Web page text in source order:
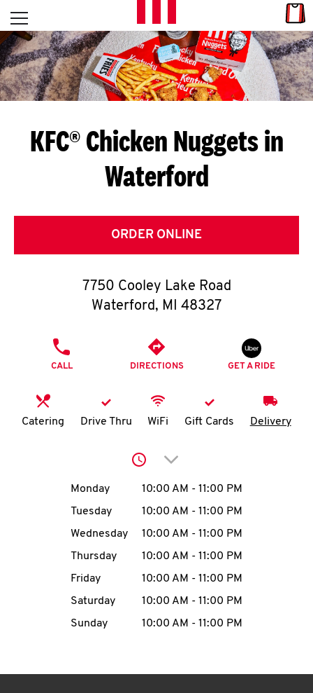
Skip to content
L
E
T
S
G
E
T
O
K
N
account
MENU
Open mobile menu
Return to Nav
KFC® Chicken Nuggets in
Waterford
ORDER ONLINE
7750 Cooley Lake Road
Waterford, MI 48327
CALL DIRECTIONS GET A RIDE
Catering Drive Thru WiFi Gift Cards Delivery
Click to expand or
Day of the WeekHours
Monday 10:00 AM - 11:00 PM
Tuesday
10:00 AM - 11:00 PM
Wednesday
10:00 AM - 11:00 PM
Thursday
10:00 AM - 11:00 PM
Friday
10:00 AM - 11:00 PM
Saturday
10:00 AM - 11:00 PM
Sunday
10:00 AM - 11:00 PM